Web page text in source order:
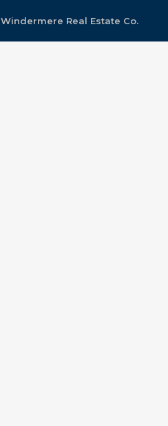
Windermere Real Estate Co.